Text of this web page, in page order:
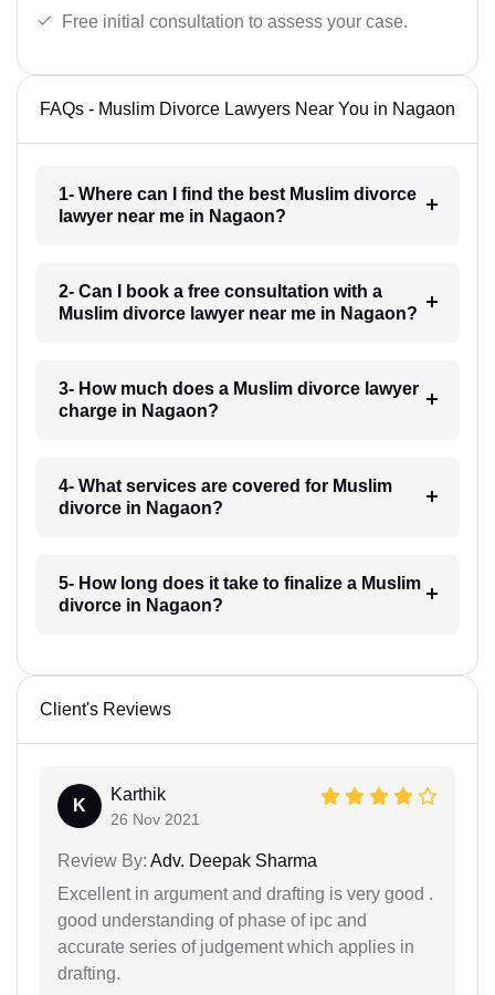
Free initial consultation to assess your case.
FAQs - Muslim Divorce Lawyers Near You in Nagaon
1- Where can I find the best Muslim divorce
lawyer near me in Nagaon?
2- Can I book a free consultation with a
Muslim divorce lawyer near me in Nagaon?
3- How much does a Muslim divorce lawyer
charge in Nagaon?
4- What services are covered for Muslim
divorce in Nagaon?
5- How long does it take to finalize a Muslim
divorce in Nagaon?
Client's Reviews
K
Karthik
26 Nov 2021
Review By: Adv. Deepak Sharma
Excellent in argument and drafting is very good .
good understanding of phase of ipc and
accurate series of judgement which applies in
drafting.